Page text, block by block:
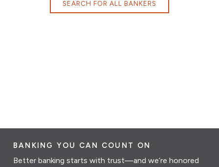
SEARCH FOR ALL BANKERS
BANKING YOU CAN COUNT ON
Better banking starts with trust—and we’re honored